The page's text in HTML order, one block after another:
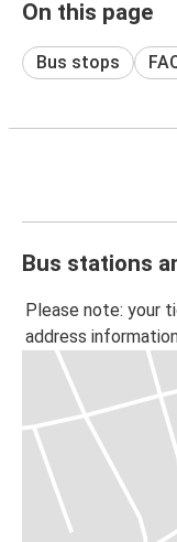
On this page
Bus stops
Bus stations
Please note: your
address